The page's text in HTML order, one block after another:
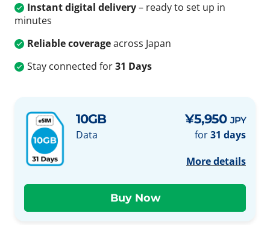
Instant digital delivery– ready to set up in
minutes
Reliable coverageacross Japan
Stay connected for31 Days
10GB
Data
¥5,950 JPY
for31 days
More details